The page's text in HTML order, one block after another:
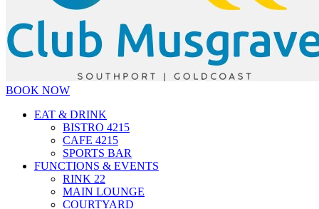
BOOK NOW
EAT & DRINK
BISTRO 4215
CAFE 4215
SPORTS BAR
FUNCTIONS & EVENTS
RINK 22
MAIN LOUNGE
COURTYARD